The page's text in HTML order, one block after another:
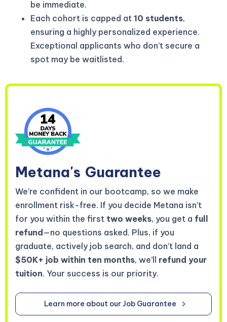
be immediate.
Each cohort is capped at 10 students,
ensuring a highly personalized experience.
Exceptional applicants who don’t secure a
spot may be waitlisted.
Metana's Guarantee
We’re confident in our bootcamp, so we make
enrollment risk-free. If you decide Metana isn’t
for you within the first two weeks, you get a full
refund—no questions asked. Plus, if you
graduate, actively job search, and don’t land a
$50K+ job within ten months, we’ll refund your
tuition. Your success is our priority.
Learn more about our Job Guarantee